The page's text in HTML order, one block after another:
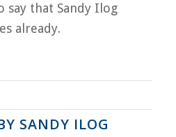
say that Sandy Ilog
already.
SANDY ILOG